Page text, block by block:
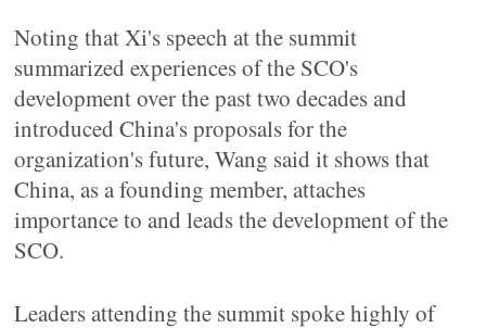
Noting that Xi's speech at the summit
summarized experiences of the SCO's
development over the past two decades and
introduced China's proposals for the
organization's future, Wang said it shows that
China, as a founding member, attaches
importance to and leads the development of the
SCO.
Leaders attending the summit spoke highly of